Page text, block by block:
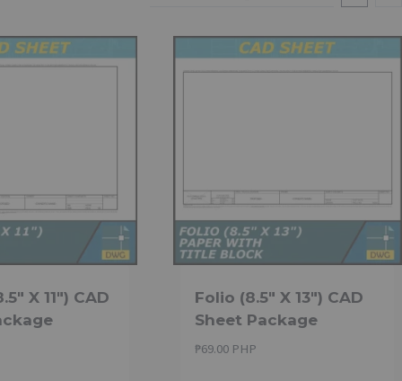
X 11″) CAD
Folio (8.5″ X 13″) CAD
Sheet Package
₱69.00 PHP